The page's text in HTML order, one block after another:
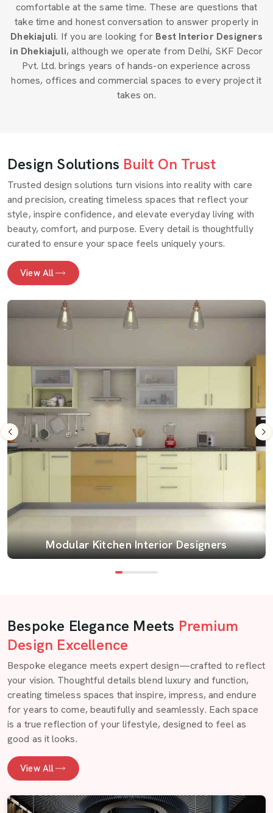
comfortable at the same time. These are questions that
take time and honest conversation to answer properly in
Dhekiajuli. If you are looking for Best Interior Designers
in Dhekiajuli, although we operate from Delhi, SKF Decor
Pvt. Ltd. brings years of hands-on experience across
homes, offices and commercial spaces to every project it
takes on.
Design Solutions Built On Trust
Trusted design solutions turn visions into reality with care
and precision, creating timeless spaces that reflect your
style, inspire confidence, and elevate everyday living with
beauty, comfort, and purpose. Every detail is thoughtfully
curated to ensure your space feels uniquely yours.
View All
Modular Kitchen Interior Designers
Bespoke Elegance Meets Premium
Design Excellence
Bespoke elegance meets expert design—crafted to reflect
your vision. Thoughtful details blend luxury and function,
creating timeless spaces that inspire, impress, and endure
for years to come, beautifully and seamlessly. Each space
is a true reflection of your lifestyle, designed to feel as
good as it looks.
View All